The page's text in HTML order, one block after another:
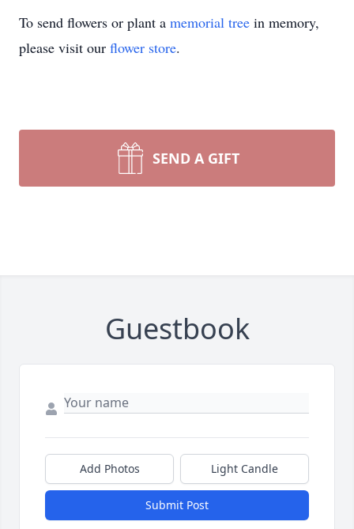
To send flowers or plant a memorial tree in memory,
please visit our flower store.
SEND A GIFT
Guestbook
Add Photos Light Candle
Submit Post